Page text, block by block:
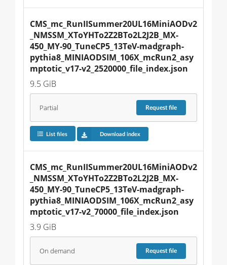
CMS_mc_RunIISummer20UL16MiniAODv2
_NMSSM_XToYHTo2Z2BTo2L2J2B_MX-
450_MY-90_TuneCP5_13TeV-madgraph-
pythia8_MINIAODSIM_106X_mcRun2_asy
mptotic_v17-v2_2520000_file_index.json
9.5 GiB
Partial Requestfile
List files Download index
CMS_mc_RunIISummer20UL16MiniAODv2
_NMSSM_XToYHTo2Z2BTo2L2J2B_MX-
450_MY-90_TuneCP5_13TeV-madgraph-
pythia8_MINIAODSIM_106X_mcRun2_asy
mptotic_v17-v2_70000_file_index.json
3.9 GiB
On demand Requestfile